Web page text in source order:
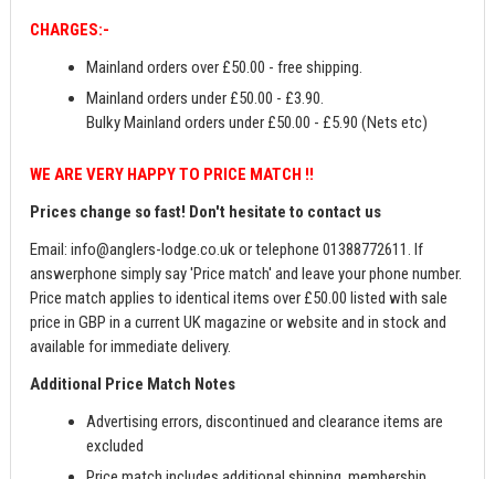
CHARGES:-
Mainland orders over £50.00 - free shipping.
Mainland orders under £50.00 - £3.90.
Bulky Mainland orders under £50.00 - £5.90 (Nets etc)
WE ARE VERY HAPPY TO PRICE MATCH !!
Prices change so fast! Don't hesitate to contact us
Email:info@anglers-lodge.co.ukor telephone 01388772611. If
answerphone simply say 'Price match' and leave your phone number.
Price match applies to identical items over £50.00 listed with sale
price in GBP in a current UK magazine or website and in stock and
available for immediate delivery.
Additional Price Match Notes
Advertising errors, discontinued and clearance items are
excluded